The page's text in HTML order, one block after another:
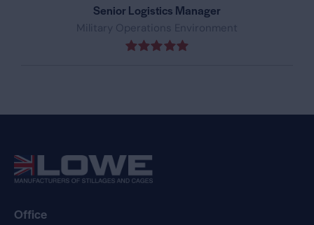
Senior Logistics Manager
Military Operations Environment
Office